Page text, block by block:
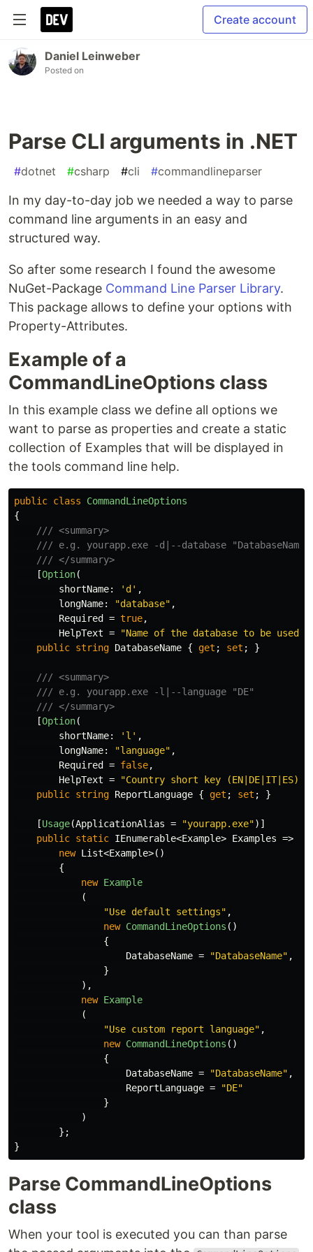
Create account
Daniel Leinweber
Posted on
Parse CLI arguments in .NET
#dotnet #csharp #cli #commandlineparser
In my day-to-day job we needed a way to parse
command line arguments in an easy and
structured way.
So after some research I found the awesome
NuGet-Package Command Line Parser Library.
This package allows to define your options with
Property-Attributes.
Example of a
CommandLineOptions class
In this example class we define all options we
want to parse as properties and create a static
collection of Examples that will be displayed in
the tools command line help.
public class
CommandLineOptions
{
/// <summary>
/// e.g. yourapp.exe -d|--database "DatabaseName"
/// </summary>
[Option(
shortName: 'd' ,
longName: "database" ,
Required
= true,
HelpText = "Name of the database to be used"
public string DatabaseName { get ; set ; }
/// <summary>
/// e.g. yourapp.exe -l|--language "DE"
/// </summary>
[Option(
shortName: 'l' ,
longName: "language" ,
Required
= false,
HelpText =
"Country short key (EN|DE|IT|ES)
public string ReportLanguage { get ; set ; }
[Usage(ApplicationAlias = "yourapp.exe")]
public static IEnumerable<Example> Examples =>
new List<Example>()
{
new Example
(
"Use default settings" ,
new CommandLineOptions ()
{
DatabaseName = "DatabaseName" ,
}
),
new Example
(
"Use custom report language" ,
new CommandLineOptions ()
{
DatabaseName = "DatabaseName" ,
ReportLanguage =
"DE"
}
)
};
}
Parse CommandLineOptions
class
When your tool is executed you can than parse